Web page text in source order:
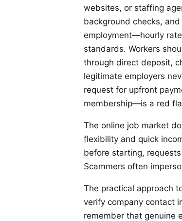
websites, or staffing
background checks,
employment—hourly
standards. Workers
through direct deposit,
legitimate employers
request for upfront
membership—is a red
The online job market
flexibility and quick
before starting,
Scammers often
The practical approach
verify company contact
remember that genuine